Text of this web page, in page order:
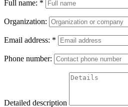
Full name: *
Organization:
Email address: *
Phone number:
Detailed description